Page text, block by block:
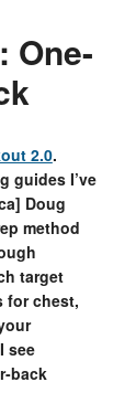
One-
2.0.
guides I’ve
Doug
method
target
for chest,
see
back